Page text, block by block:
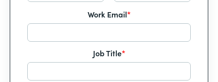
Work Email*
Job Title*